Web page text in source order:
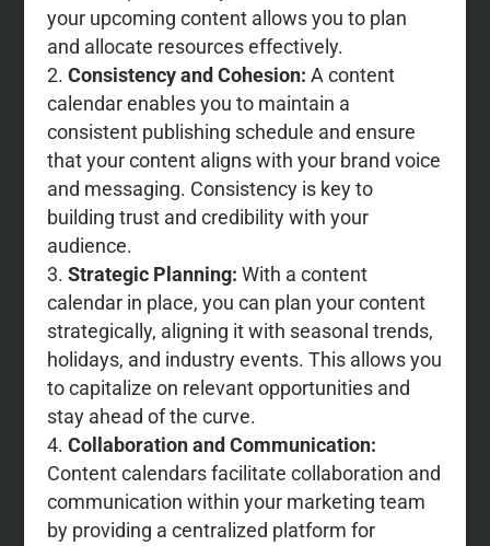
your upcoming content allows you to plan
and allocate resources effectively.
Consistency and Cohesion: A content
calendar enables you to maintain a
consistent publishing schedule and ensure
that your content aligns with your brand voice
and messaging. Consistency is key to
building trust and credibility with your
audience.
Strategic Planning: With a content
calendar in place, you can plan your content
strategically, aligning it with seasonal trends,
holidays, and industry events. This allows you
to capitalize on relevant opportunities and
stay ahead of the curve.
Collaboration and Communication:
Content calendars facilitate collaboration and
communication within your marketing team
by providing a centralized platform for